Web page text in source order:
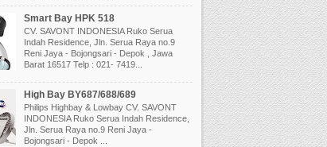
Smart Bay HPK 518
CV. SAVONT INDONESIA Ruko Serua
Indah Residence, Jln. Serua Raya no.9
Reni Jaya - Bojongsari - Depok , Jawa
Barat 16517 Telp : 021- 7419...
High Bay BY687/688/689
Philips Highbay & Lowbay CV. SAVONT
INDONESIA Ruko Serua Indah Residence,
Jln. Serua Raya no.9 Reni Jaya -
Bojongsari - Depok ...